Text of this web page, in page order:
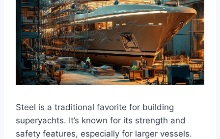
Steel is a traditional favorite for building
superyachts. It’s known for its strength and
safety features, especially for larger vessels.